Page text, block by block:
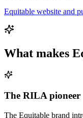
Equitable website and
What makes
The RILA pioneer
The Equitable brand